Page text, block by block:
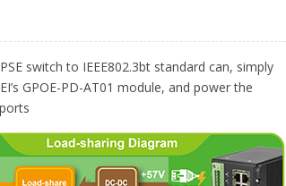
switch to IEEE802.3bt standard can, simply
GPOE-PD-AT01 module, and power the